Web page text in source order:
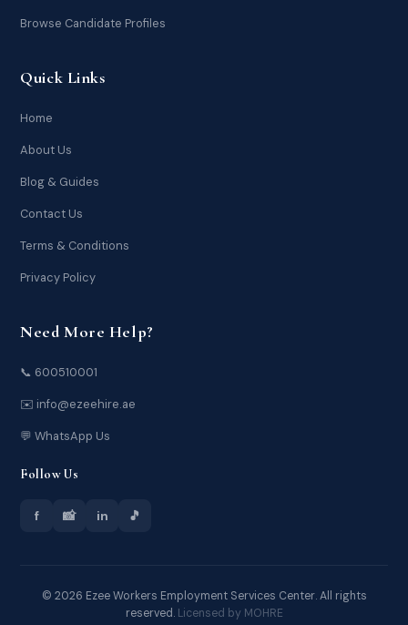
Browse Candidate Profiles
Quick Links
Home
About Us
Blog & Guides
Contact Us
Terms & Conditions
Privacy Policy
Need More Help?
📞 600510001
✉️ info@ezeehire.ae
💬 WhatsApp Us
Follow Us
f 📸 in 🎵
© 2026 Ezee Workers Employment Services Center. All rights
reserved. Licensed by MOHRE